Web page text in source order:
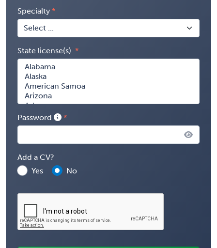
Specialty
State license(s)
Password
Add a CV?
Yes
No